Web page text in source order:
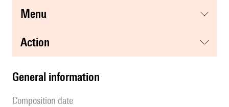
menu
action
general information
composition date